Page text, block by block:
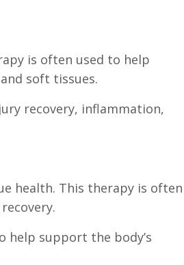
is often used to help
soft tissues.
recovery, inflammation,
health. This therapy is often
help support the body’s